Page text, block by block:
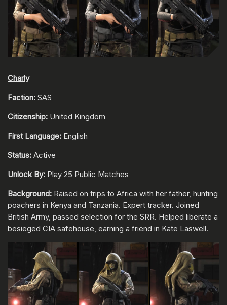
Charly
Faction: SAS
Citizenship: United Kingdom
First Language: English
Status: Active
Unlock By: Play 25 Public Matches
Background: Raised on trips to Africa with her father, hunting
poachers in Kenya and Tanzania. Expert tracker. Joined
British Army, passed selection for the SRR. Helped liberate a
besieged CIA safehouse, earning a friend in Kate Laswell.